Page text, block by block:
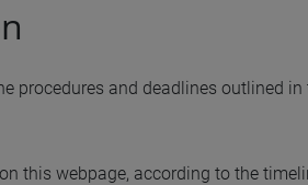
procedures and deadlines outlined
this webpage, according to the